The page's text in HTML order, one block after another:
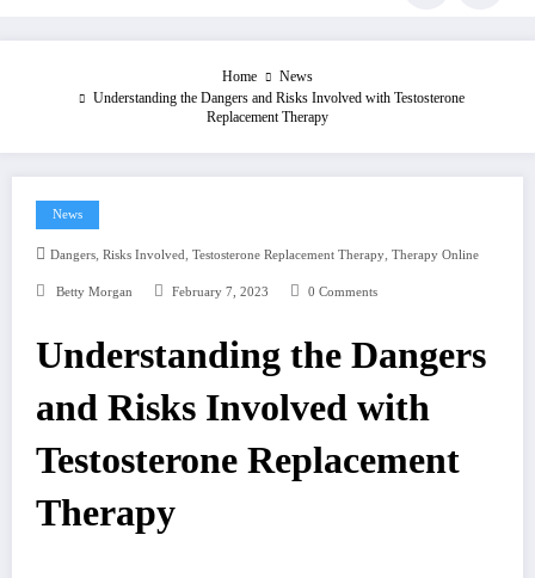
Home
News
Understanding the Dangers and Risks Involved with Testosterone
Replacement Therapy
News
Dangers, Risks Involved, Testosterone Replacement Therapy, Therapy Online
Betty Morgan February 7, 2023 0 Comments
Understanding the Dangers
and Risks Involved with
Testosterone Replacement
Therapy